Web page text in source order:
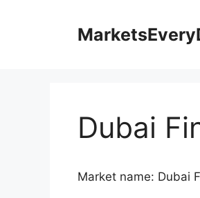
Dubai
Market name: Dubai